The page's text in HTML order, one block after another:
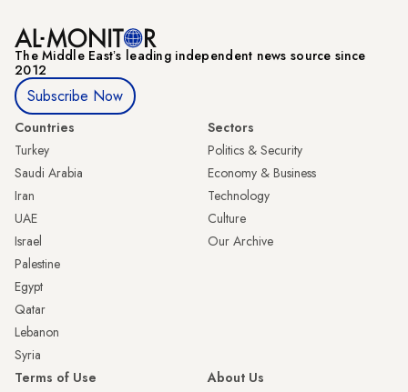
The Middle Eastʼs leading independent news source since
2012
Subscribe Now
Countries
Turkey
Saudi Arabia
Iran
UAE
Israel
Palestine
Egypt
Qatar
Lebanon
Syria
Sectors
Politics & Security
Economy & Business
Technology
Culture
Our Archive
Terms of Use
About Us